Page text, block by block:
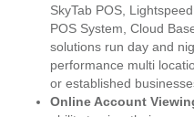
SkyTab POS,
POS System, Cloud
solutions run day and
performance multi
or established
Online Account